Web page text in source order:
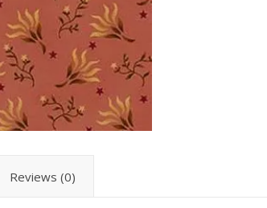
Reviews (0)